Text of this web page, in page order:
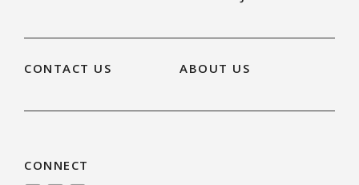
CONTACT US ABOUT US
CONNECT